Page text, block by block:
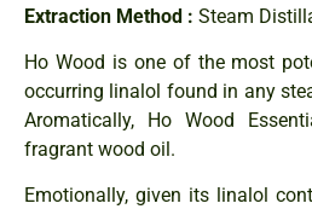
Extraction Method : Steam
Ho Wood is one of the most
occurring linalol found in any
Aromatically, Ho Wood
fragrant wood oil.
Emotionally, given its linalol